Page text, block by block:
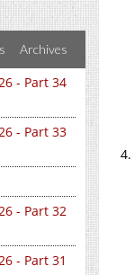
Archives
- Part 34
- Part 33
- Part 32
- Part 31